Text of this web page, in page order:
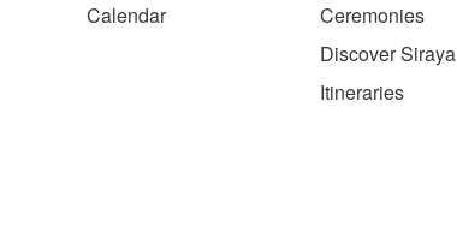
Calendar
Ceremonies
Discover Siraya
Itineraries